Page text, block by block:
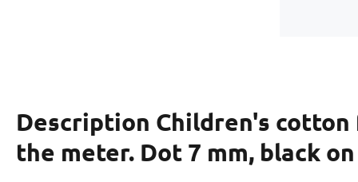
Description Children's cotton
the meter. Dot 7 mm, black